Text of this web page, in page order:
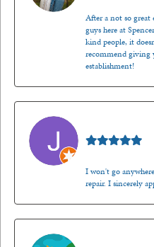
After a not so great
guys here at
kind people, it
recommend giving
establishment!
I won't go
repair. I sincerely